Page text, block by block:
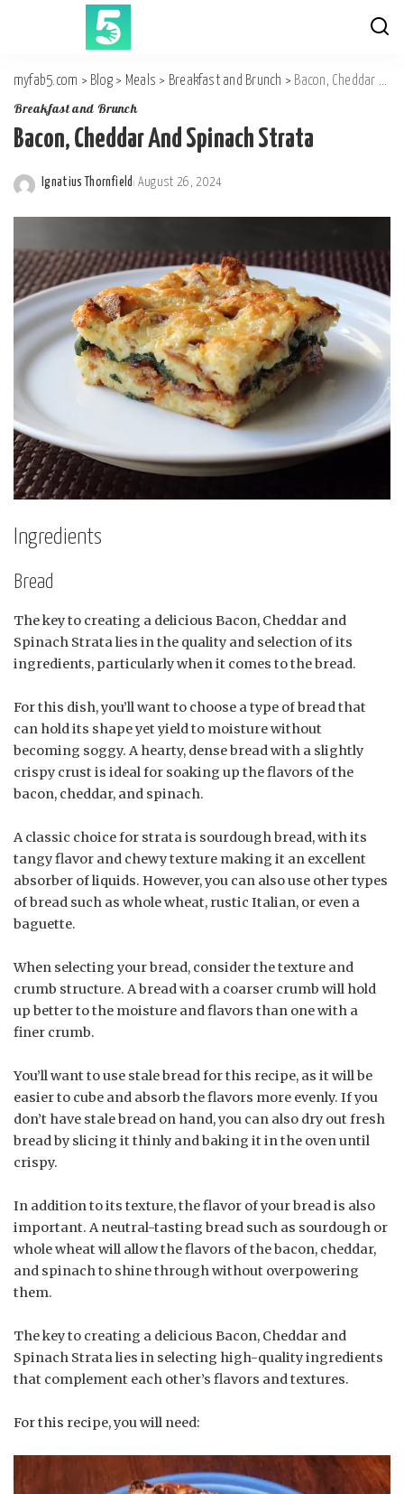
myfab5.com > Blog > Meals > Breakfast and Brunch > Bacon, Cheddar And Spinach Strata
Breakfast and Brunch
Bacon, Cheddar And Spinach Strata
Posted
by
Ignatius Thornfield August 26, 2024
Ingredients
Bread
The key to creating a delicious Bacon, Cheddar and
Spinach Strata lies in the quality and selection of its
ingredients, particularly when it comes to the bread.
For this dish, you’ll want to choose a type of bread that
can hold its shape yet yield to moisture without
becoming soggy. A hearty, dense bread with a slightly
crispy crust is ideal for soaking up the flavors of the
bacon, cheddar, and spinach.
A classic choice for strata is sourdough bread, with its
tangy flavor and chewy texture making it an excellent
absorber of liquids. However, you can also use other types
of bread such as whole wheat, rustic Italian, or even a
baguette.
When selecting your bread, consider the texture and
crumb structure. A bread with a coarser crumb will hold
up better to the moisture and flavors than one with a
finer crumb.
You’ll want to use stale bread for this recipe, as it will be
easier to cube and absorb the flavors more evenly. If you
don’t have stale bread on hand, you can also dry out fresh
bread by slicing it thinly and baking it in the oven until
crispy.
In addition to its texture, the flavor of your bread is also
important. A neutral-tasting bread such as sourdough or
whole wheat will allow the flavors of the bacon, cheddar,
and spinach to shine through without overpowering
them.
The key to creating a delicious Bacon, Cheddar and
Spinach Strata lies in selecting high-quality ingredients
that complement each other’s flavors and textures.
For this recipe, you will need: